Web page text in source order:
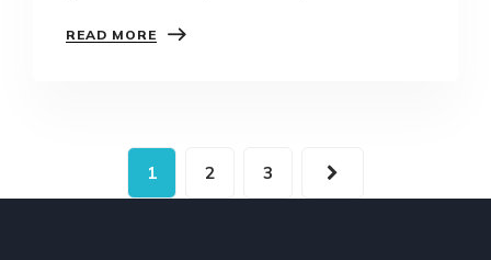
Whether it’s that knee that keeps flaring…
READ MORE
1 2 3